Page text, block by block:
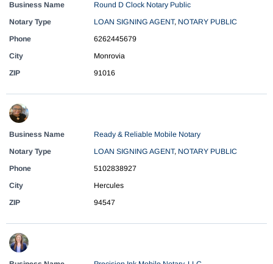
Business Name
Round D Clock Notary Public
Notary Type
LOAN SIGNING AGENT, NOTARY PUBLIC
Phone
6262445679
City
Monrovia
ZIP
91016
Business Name
Ready & Reliable Mobile Notary
Notary Type
LOAN SIGNING AGENT, NOTARY PUBLIC
Phone
5102838927
City
Hercules
ZIP
94547